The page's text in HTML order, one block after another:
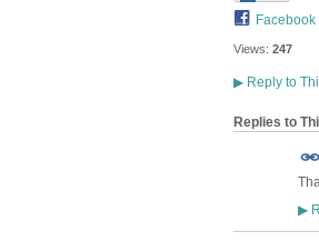
Facebook
Views: 247
▶Reply to
Replies to
▶